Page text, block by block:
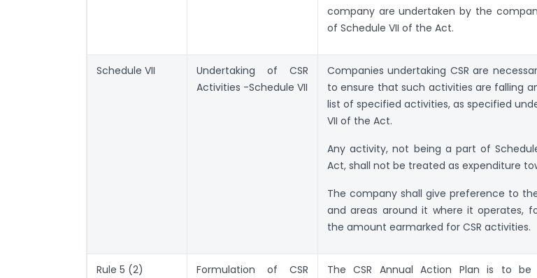
company are undertaken by the
of Schedule VII of the Act.
Schedule VII
Undertaking of CSR
Activities -Schedule VII
Companies undertaking CSR are
to ensure that such activities are falling
list of specified activities, as specified
VII of the Act.
Any activity, not being a part of
Act, shall not be treated as expenditure
The company shall give preference to
and areas around it where it operates,
the amount earmarked for CSR activities.
Rule 5 (2)
Formulation of CSR
The CSR Annual Action Plan is to